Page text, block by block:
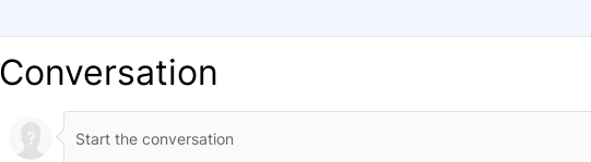
Conversation